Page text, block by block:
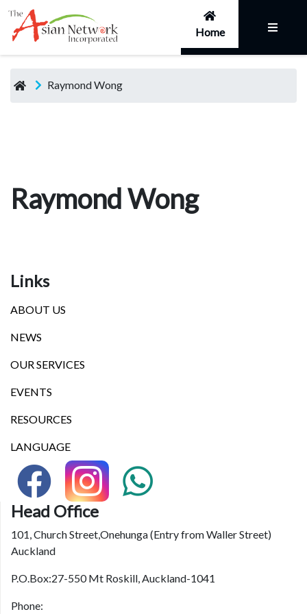
Home
Raymond Wong
Raymond Wong
Links
ABOUT US
NEWS
OUR SERVICES
EVENTS
RESOURCES
LANGUAGE
Head Office
101, Church Street,Onehunga (Entry from Waller Street)
Auckland
P.O.Box:27-550 Mt Roskill, Auckland-1041
Phone: